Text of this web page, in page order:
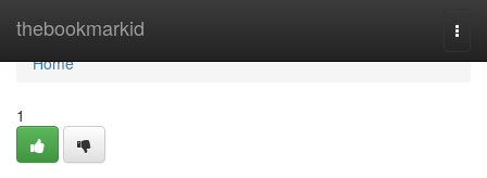
thebookmarkid
Home
Home
1